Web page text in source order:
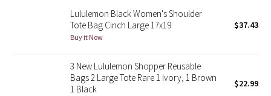
Wanderlust
2016 Olympics
Reflective Splatter
Lululemon Black Women's Shoulder
Tote Bag Cinch Large 17x19
Buy it Now
$37.43
3 New Lululemon Shopper Reusable
Bags 2 Large Tote Rare 1 Ivory, 1 Brown
1 Black
$22.99